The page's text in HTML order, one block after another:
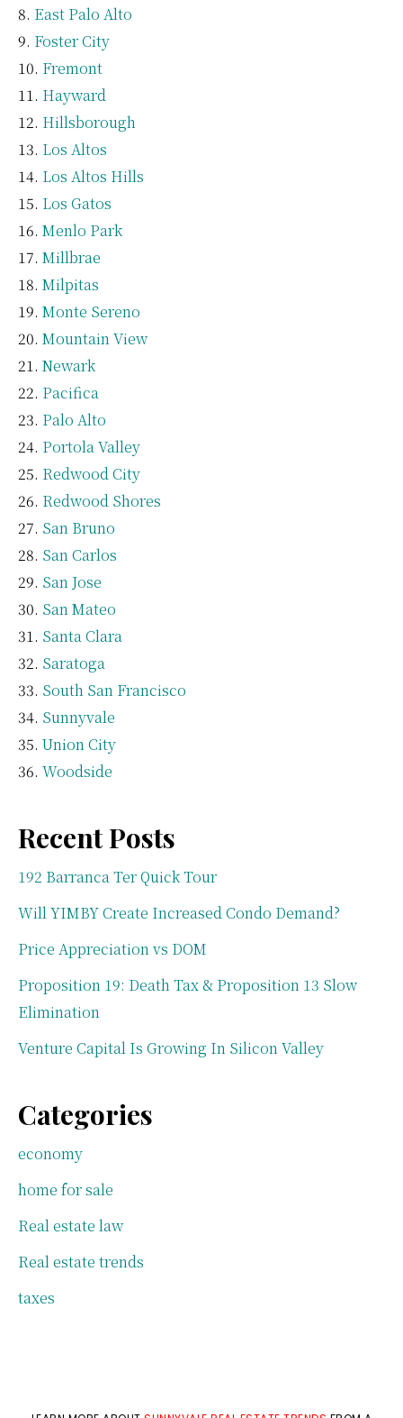
East Palo Alto
Foster City
Fremont
Hayward
Hillsborough
Los Altos
Los Altos Hills
Los Gatos
Menlo Park
Millbrae
Milpitas
Monte Sereno
Mountain View
Newark
Pacifica
Palo Alto
Portola Valley
Redwood City
Redwood Shores
San Bruno
San Carlos
San Jose
San Mateo
Santa Clara
Saratoga
South San Francisco
Sunnyvale
Union City
Woodside
Recent Posts
192 Barranca Ter Quick Tour
Will YIMBY Create Increased Condo Demand?
Price Appreciation vs DOM
Proposition 19: Death Tax & Proposition 13 Slow
Elimination
Venture Capital Is Growing In Silicon Valley
Categories
economy
home for sale
Real estate law
Real estate trends
taxes